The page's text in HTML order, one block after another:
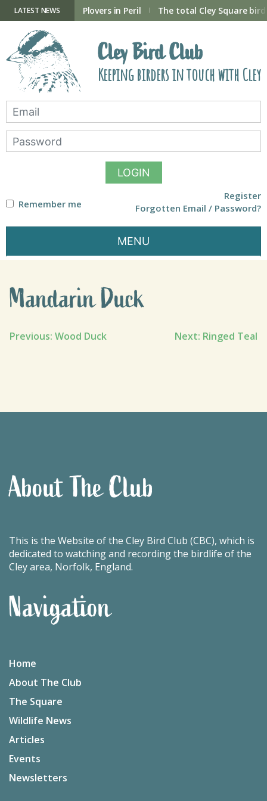
contentLATEST NEWS
now open Plovers in Peril The total Cley Square
Cley Bird Club
Keeping birders in touch with Cley
LOGIN
Remember me
Register
Forgotten Email / Password?
MENU
Mandarin Duck
Post
Previous: Wood Duck Next: Ringed Teal
About The Club
This is the Website of the Cley Bird Club (CBC), which is
dedicated to watching and recording the birdlife of the
Cley area, Norfolk, England.
Navigation
Home
About The Club
The Square
Wildlife News
Articles
Events
Newsletters